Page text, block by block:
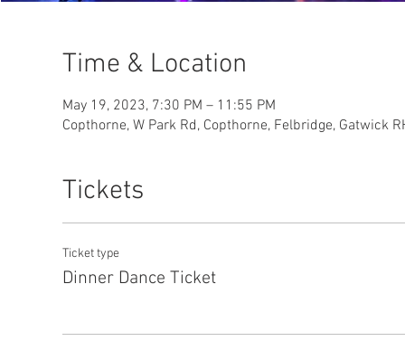
Time & Location
May 19, 2023, 7:30 PM – 11:55 PM
Copthorne, W Park Rd, Copthorne, Felbridge, Gatwick
Tickets
Ticket type
Dinner Dance Ticket